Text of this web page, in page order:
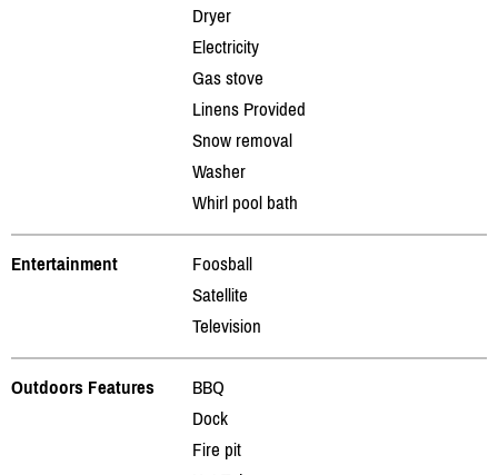
Dryer
Electricity
Gas stove
Linens Provided
Snow removal
Washer
Whirl pool bath
Entertainment
Foosball
Satellite
Television
Outdoors Features
BBQ
Dock
Fire pit